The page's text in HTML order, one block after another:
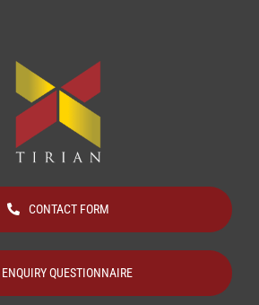
CONTACT FORM
ENQUIRY QUESTIONNAIRE